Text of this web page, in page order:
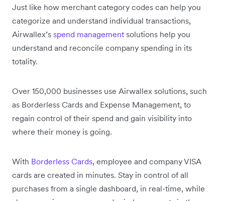
Just like how merchant category codes can help you
categorize and understand individual transactions,
Airwallex’s spend management solutions help you
understand and reconcile company spending in its
totality.
Over 150,000 businesses use Airwallex solutions, such
as Borderless Cards and Expense Management, to
regain control of their spend and gain visibility into
where their money is going.
With Borderless Cards, employee and company VISA
cards are created in minutes. Stay in control of all
purchases from a single dashboard, in real-time, while